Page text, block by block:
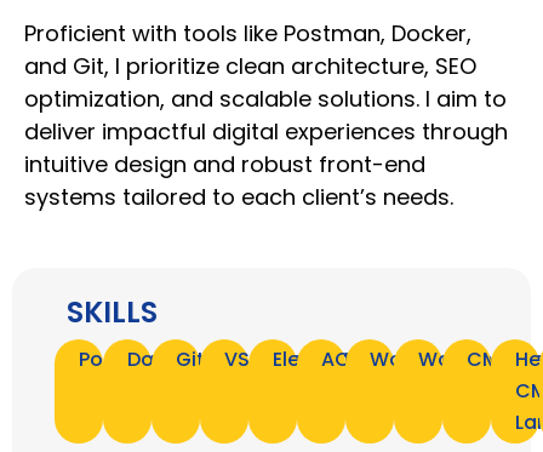
Proficient with tools like Postman, Docker,
and Git, I prioritize clean architecture, SEO
optimization, and scalable solutions. I aim to
deliver impactful digital experiences through
intuitive design and robust front-end
systems tailored to each client’s needs.
SKILLS
PostmanDocker
Git VSCodeElementor
ACF WordPressCMS